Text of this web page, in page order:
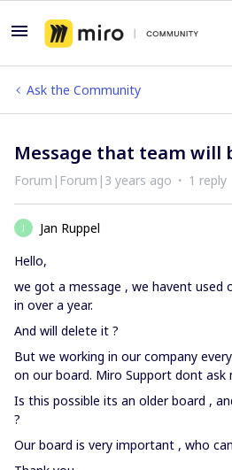
Ask the Community
Message that team will
Forum|Forum|3 years ago 1 reply
J
Jan Ruppel
Hello,
we got a message , we havent used
in over a year.
And will delete it ?
But we working in our company
on our board. Miro Support dont ask
Is this possible its an older board ,
?
Our board is very important , who